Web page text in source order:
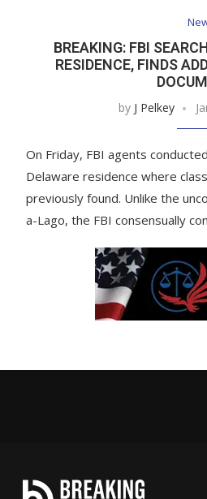
BREAKING: FBI
RESIDENCE, FINDS
by J Pelkey
On Friday, FBI agents
Delaware residence where
previously found. Unlike the
a-Lago, the FBI consensually